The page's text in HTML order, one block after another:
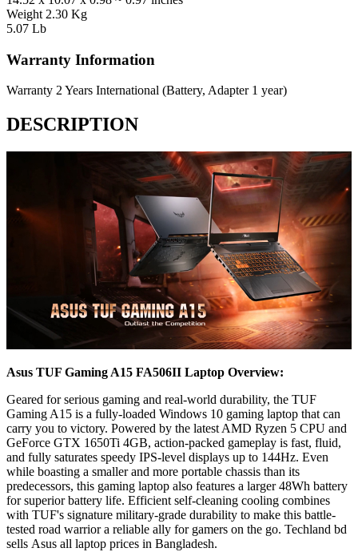
Weight 2.30 Kg
5.07 Lb
Warranty Information
Warranty 2 Years International (Battery, Adapter 1 year)
DESCRIPTION
Asus TUF Gaming A15 FA506II Laptop Overview:
Geared for serious gaming and real-world durability, the TUF
Gaming A15 is a fully-loaded Windows 10 gaming laptop that can
carry you to victory. Powered by the latest AMD Ryzen 5 CPU and
GeForce GTX 1650Ti 4GB, action-packed gameplay is fast, fluid,
and fully saturates speedy IPS-level displays up to 144Hz. Even
while boasting a smaller and more portable chassis than its
predecessors, this gaming laptop also features a larger 48Wh battery
for superior battery life. Efficient self-cleaning cooling combines
with TUF's signature military-grade durability to make this battle-
tested road warrior a reliable ally for gamers on the go. Techland bd
sells Asus all laptop prices in Bangladesh.